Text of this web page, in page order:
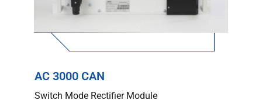
AC 3000 CAN
Switch Mode Rectifier Module